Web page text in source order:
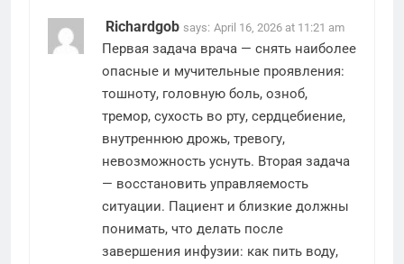
Richardgob says: April 16, 2026 at 11:21 am
Первая задача врача — снять наиболее
опасные и мучительные проявления:
тошноту, головную боль, озноб,
тремор, сухость во рту, сердцебиение,
внутреннюю дрожь, тревогу,
невозможность уснуть. Вторая задача
— восстановить управляемость
ситуации. Пациент и близкие должны
понимать, что делать после
завершения инфузии: как пить воду,